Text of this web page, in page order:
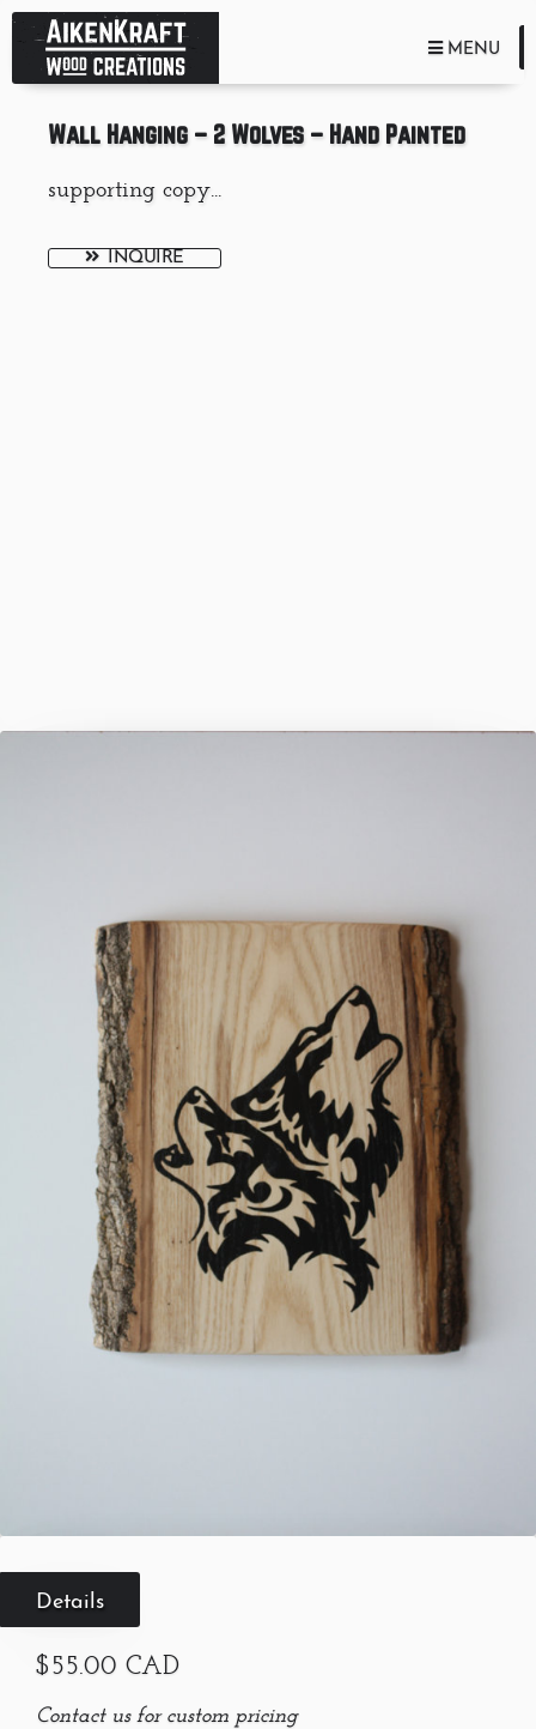
TOGGLE
MENU
Wall Hanging – 2 Wolves – Hand Painted
supporting copy...
INQUIRE
Details
$55.00 CAD
Contact us for custom pricing